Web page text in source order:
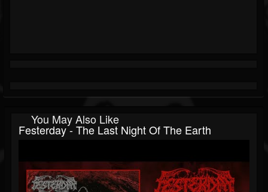
You May Also Like
Festerday - The Last Night Of The Earth